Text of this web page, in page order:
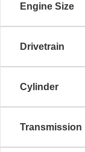
Engine Size
Drivetrain
Cylinder
Transmission